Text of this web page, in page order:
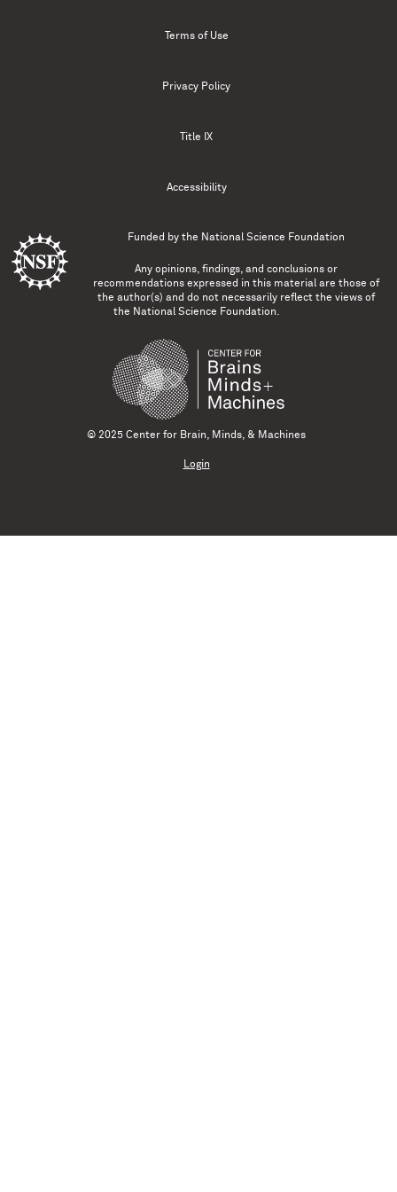
Terms of Use
Privacy Policy
Title IX
Accessibility
Funded by the National Science Foundation
Any opinions, findings, and conclusions or
recommendations expressed in this material are those of
the author(s) and do not necessarily reflect the views of
the National Science Foundation.
© 2025 Center for Brain, Minds, & Machines
Login